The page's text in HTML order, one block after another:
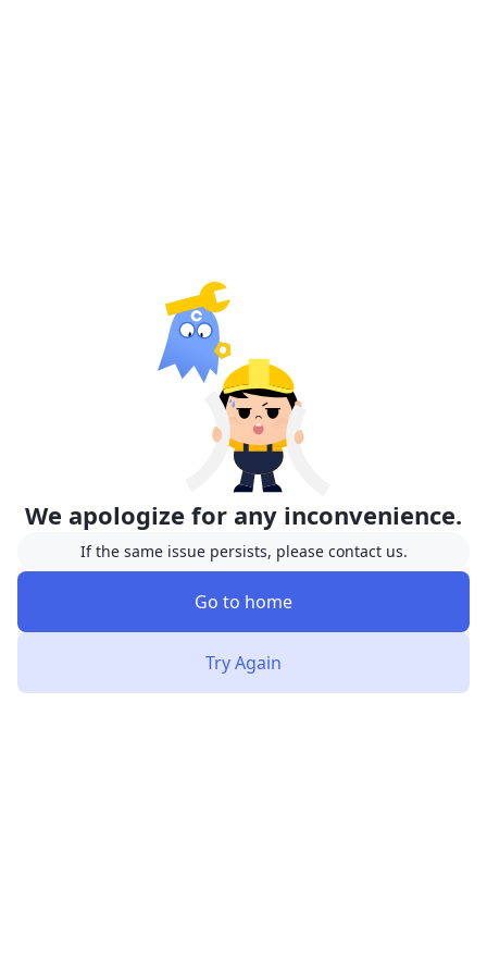
We apologize for any inconvenience.
If the same issue persists, please contact us.
Go to home
Try Again